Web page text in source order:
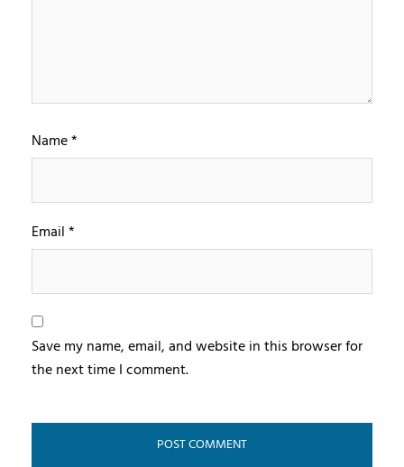
Name*
Email*
Save my name, email, and website in this browser for
the next time I comment.